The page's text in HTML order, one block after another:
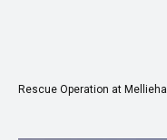
Rescue Operation at Mellieha